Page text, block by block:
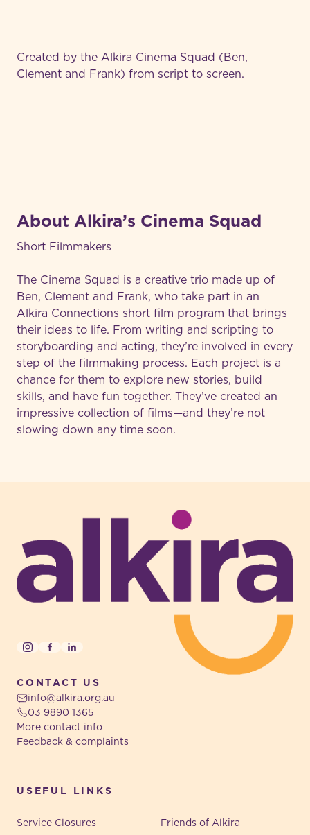
Created by the Alkira Cinema Squad (Ben,
Clement and Frank) from script to screen.
About Alkira’s Cinema Squad
Short Filmmakers
The Cinema Squad is a creative trio made up of
Ben, Clement and Frank, who take part in an
Alkira Connections short film program that brings
their ideas to life. From writing and scripting to
storyboarding and acting, they’re involved in every
step of the filmmaking process. Each project is a
chance for them to explore new stories, build
skills, and have fun together. They’ve created an
impressive collection of films—and they’re not
slowing down any time soon.
CONTACT US
info@alkira.org.au
03 9890 1365
More contact info
Feedback & complaints
Instagram
FacebookLinkedIn
USEFUL LINKS
Service Closures Friends of Alkira